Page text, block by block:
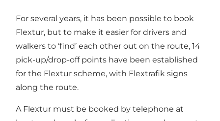
For several years, it has been possible to book
Flextur, but to make it easier for drivers and
walkers to ‘find’ each other out on the route, 14
pick-up/drop-off points have been established
for the Flextur scheme, with Flextrafik signs
along the route.
A Flextur must be booked by telephone at